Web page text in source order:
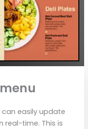
easily update
real-time. This is